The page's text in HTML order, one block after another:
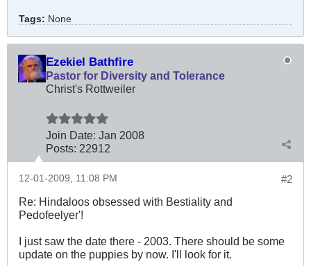
Tags: None
Ezekiel Bathfire
Pastor for Diversity and Tolerance
Christ's Rottweiler
Join Date: Jan 2008
Posts: 22912
#2
12-01-2009, 11:08 PM
Re: Hindaloos obsessed with Bestiality and
Pedofeelyer'!
I just saw the date there - 2003. There should be some
update on the puppies by now. I'll look for it.